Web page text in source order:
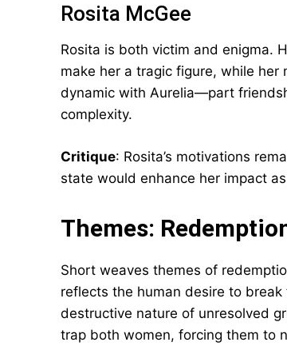
Rosita McGee
Rosita is both victim and enigma.
make her a tragic figure, while
dynamic with Aurelia—part
complexity.
Critique: Rosita’s motivations
state would enhance her impact
Themes:
Short weaves themes of
reflects the human desire to break
destructive nature of unresolved
trap both women, forcing them to